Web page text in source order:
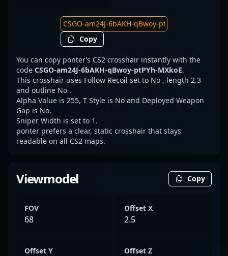
Copy
You can copy ponter’s CS2 crosshair instantly with the
code CSGO-am24J-6bAKH-qBwoy-ptPYh-MXkoE.
This crosshair uses Follow Recoil set to No , length 2.3
and outline No .
Alpha Value is 255, T Style is No and Deployed Weapon
Gap is No.
Sniper Width is set to 1.
ponter prefers a clear, static crosshair that stays
readable on all CS2 maps.
Viewmodel Copy
FOV
68
Offset X
2.5
Offset Y Offset Z